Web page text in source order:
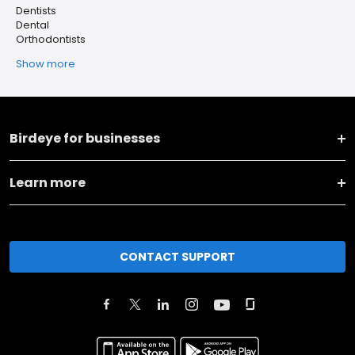
Dentists
Dental
Orthodontists
Show more
Birdeye for businesses
Learn more
CONTACT SUPPORT